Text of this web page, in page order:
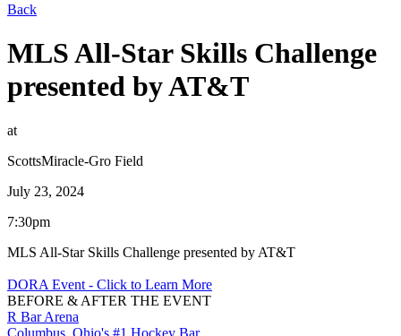
Back
MLS All-Star Skills Challenge
presented by AT&T
at
ScottsMiracle-Gro Field
July 23, 2024
7:30pm
MLS All-Star Skills Challenge presented by AT&T
DORA Event - Click to Learn More
BEFORE & AFTER THE EVENT
R Bar Arena
Columbus, Ohio's #1 Hockey Bar